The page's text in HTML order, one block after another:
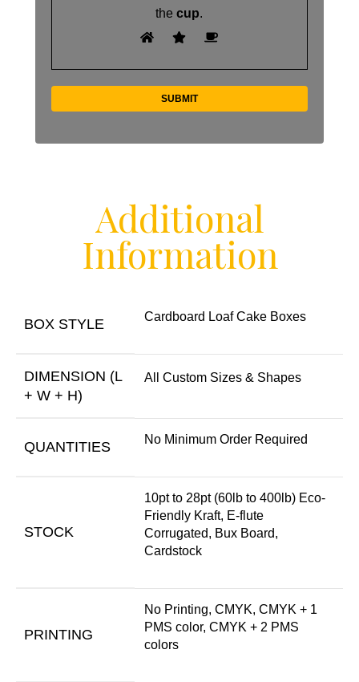
the cup.
Additional
Information
BOX STYLE Cardboard Loaf Cake Boxes
DIMENSION (L
+ W + H)
All Custom Sizes & Shapes
QUANTITIES No Minimum Order Required
STOCK
10pt to 28pt (60lb to 400lb) Eco-
Friendly Kraft, E-flute
Corrugated, Bux Board,
Cardstock
PRINTING
No Printing, CMYK, CMYK + 1
PMS color, CMYK + 2 PMS
colors